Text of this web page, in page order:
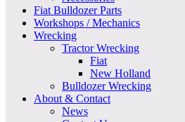
Fiat Bulldozer Parts
Workshops / Mechanics
Wrecking
Tractor Wrecking
Fiat
New Holland
Bulldozer Wrecking
About & Contact
News